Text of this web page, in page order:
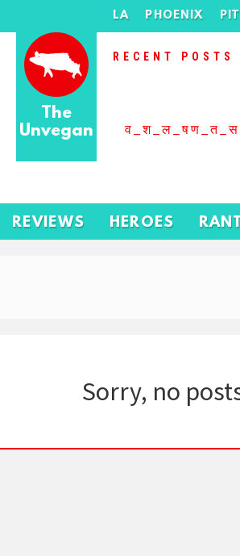
The
Unvegan
LA PHOENIX
RECENT POSTS
REVIEWS HEROES
Sorry, no